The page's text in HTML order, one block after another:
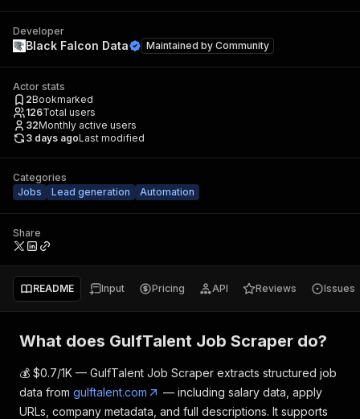
Developer
Black Falcon Data Maintained by Community
Actor stats
2Bookmarked
126Total users
32Monthly active users
3 days agoLast modified
Categories
Jobs
Lead generation Automation
Share
README Input Pricing API Reviews Issues
What does GulfTalent Job Scraper do?
💰 $0.7/1K — GulfTalent Job Scraper extracts structured job
data from gulftalent.com
— including salary data, apply
URLs, company metadata, and full descriptions. It supports